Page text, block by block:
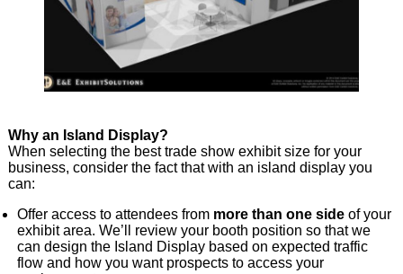
Why an Island Display?
When selecting the best trade show exhibit size for your
business, consider the fact that with an island display you
can:
Offer access to attendees from more than one sideof your
exhibit area. We’ll review your booth position so that we
can design the Island Display based on expected traffic
flow and how you want prospects to access your